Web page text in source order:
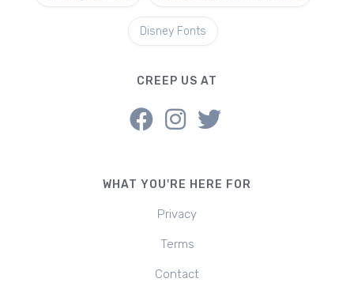
Disney Fonts
CREEP US AT
WHAT YOU'RE HERE FOR
Privacy
Terms
Contact